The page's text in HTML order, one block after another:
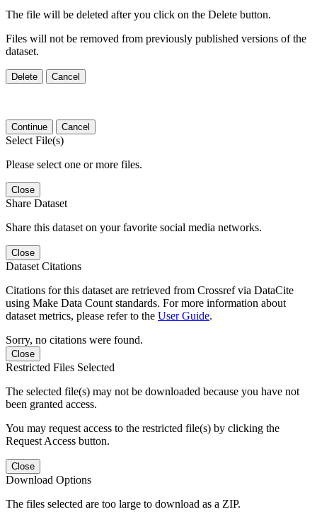
The file will be deleted after you click on the Delete button.
Files will not be removed from previously published versions of the
dataset.
Delete Cancel
Continue Cancel
Select File(s)
Please select one or more files.
Close
Share Dataset
Share this dataset on your favorite social media networks.
Close
Dataset Citations
Citations for this dataset are retrieved from Crossref via DataCite
using Make Data Count standards. For more information about
dataset metrics, please refer to the User Guide.
Sorry, no citations were found.
Close
Restricted Files Selected
The selected file(s) may not be downloaded because you have not
been granted access.
You may request access to the restricted file(s) by clicking the
Request Access button.
Close
Download Options
The files selected are too large to download as a ZIP.